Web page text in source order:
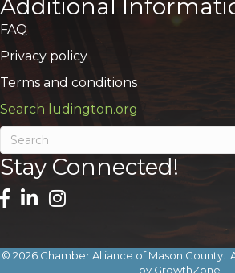
Additional
FAQ
Privacy policy
Terms and conditions
Search ludington.org
Stay Connected!
© 2026 Chamber Alliance of Mason County.
by GrowthZone